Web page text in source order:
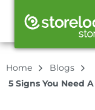
Home
Blogs
5 Signs You Need